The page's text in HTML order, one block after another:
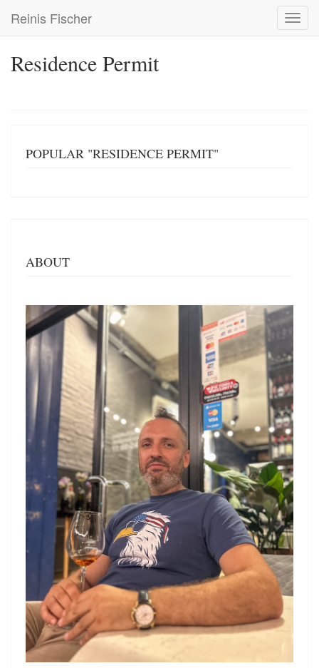
main
Reinis Fischer
Residence Permit
POPULAR "RESIDENCE PERMIT"
ABOUT